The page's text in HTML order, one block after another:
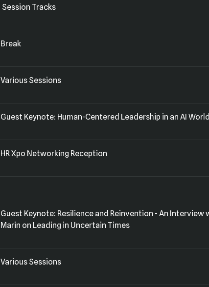
Session Tracks
Break
Various Sessions
Guest Keynote: Human-Centered Leadership in an AI World
HR Xpo Networking Reception
Marin on Leading in Uncertain Times
Various Sessions